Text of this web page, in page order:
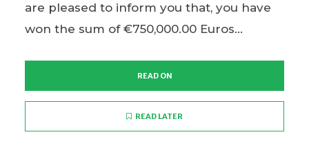
are pleased to inform you that, you have
won the sum of €750,000.00 Euros...
READ ON
READ LATER